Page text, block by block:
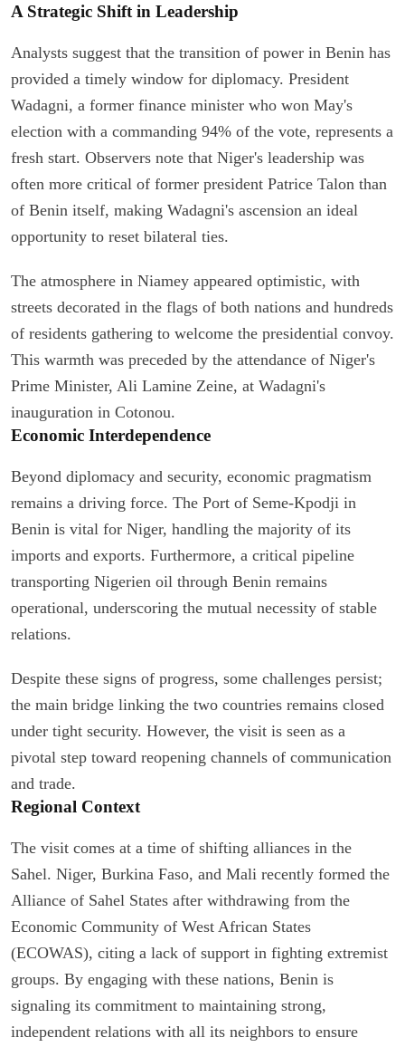
A Strategic Shift in Leadership
Analysts suggest that the transition of power in Benin has
provided a timely window for diplomacy. President
Wadagni, a former finance minister who won May's
election with a commanding 94% of the vote, represents a
fresh start. Observers note that Niger's leadership was
often more critical of former president Patrice Talon than
of Benin itself, making Wadagni's ascension an ideal
opportunity to reset bilateral ties.
The atmosphere in Niamey appeared optimistic, with
streets decorated in the flags of both nations and hundreds
of residents gathering to welcome the presidential convoy.
This warmth was preceded by the attendance of Niger's
Prime Minister, Ali Lamine Zeine, at Wadagni's
inauguration in Cotonou.
Economic Interdependence
Beyond diplomacy and security, economic pragmatism
remains a driving force. The Port of Seme-Kpodji in
Benin is vital for Niger, handling the majority of its
imports and exports. Furthermore, a critical pipeline
transporting Nigerien oil through Benin remains
operational, underscoring the mutual necessity of stable
relations.
Despite these signs of progress, some challenges persist;
the main bridge linking the two countries remains closed
under tight security. However, the visit is seen as a
pivotal step toward reopening channels of communication
and trade.
Regional Context
The visit comes at a time of shifting alliances in the
Sahel. Niger, Burkina Faso, and Mali recently formed the
Alliance of Sahel States after withdrawing from the
Economic Community of West African States
(ECOWAS), citing a lack of support in fighting extremist
groups. By engaging with these nations, Benin is
signaling its commitment to maintaining strong,
independent relations with all its neighbors to ensure